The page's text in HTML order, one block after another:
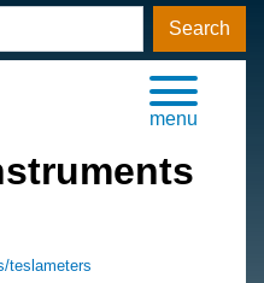
Search
menu
teslameters